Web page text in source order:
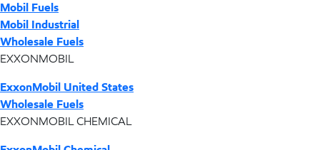
Mobil Fuels
Mobil Industrial
Wholesale Fuels
EXXONMOBIL
ExxonMobil United States
Wholesale Fuels
EXXONMOBIL CHEMICAL